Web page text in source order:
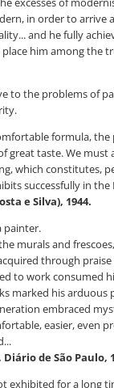
in order to arrive
and he fully
him among the
to the problems of
formula,
great taste. We must
which constitutes,
successfully in the
e Silva), 1944.
painter.
murals and
through
to work consumed
marked his arduous
embraced
easier, even
de São Paulo,
exhibited for a long